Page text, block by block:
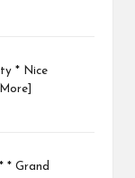
* Nice
* Grand